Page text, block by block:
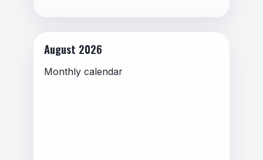
August 2026
Monthly calendar